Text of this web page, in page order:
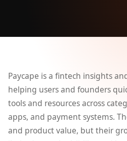
Paycape is a fintech insights
helping users and founders
tools and resources across
apps, and payment systems.
and product value, but their